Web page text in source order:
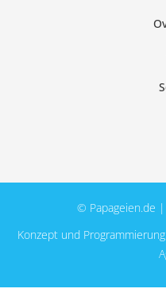
© Papageien.de |
Konzept und